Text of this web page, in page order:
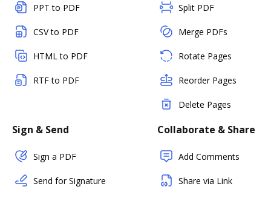
PPT to PDF
CSV to PDF
HTML to PDF
RTF to PDF
Split PDF
Merge PDFs
Rotate Pages
Reorder Pages
Delete Pages
Sign & Send
Sign a PDF
Send for Signature
Collaborate & Share
Add Comments
Share via Link